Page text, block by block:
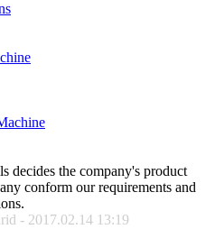
decides the company's product
conform our requirements and
- 2017.02.14 13:19